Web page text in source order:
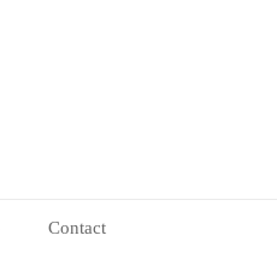
Contact